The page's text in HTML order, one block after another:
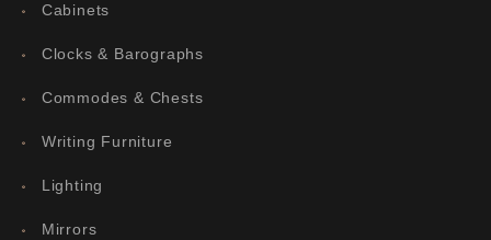
Cabinets
Clocks & Barographs
Commodes & Chests
Writing Furniture
Lighting
Mirrors